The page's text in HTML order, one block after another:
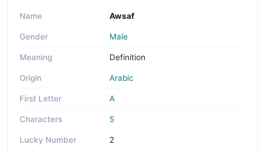
Name Awsaf
Gender Male
Meaning Definition
Origin Arabic
First Letter A
Characters 5
Lucky Number 2